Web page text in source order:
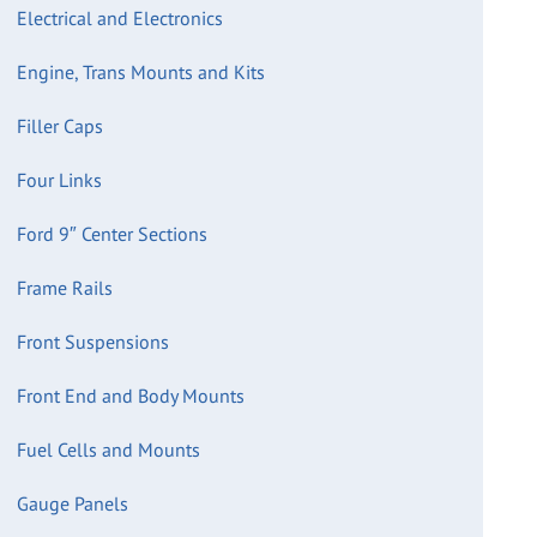
Electrical and Electronics
Engine, Trans Mounts and Kits
Filler Caps
Four Links
Ford 9″ Center Sections
Frame Rails
Front Suspensions
Front End and Body Mounts
Fuel Cells and Mounts
Gauge Panels